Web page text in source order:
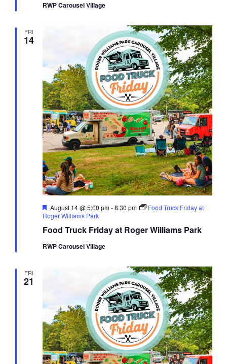
RWP Carousel Village
FRI
14
Food Truck Friday at Roger Williams Park
Featured
August 14 @ 5:00 pm-8:30 pm
Food Truck Friday at
Roger Williams Park
RWP Carousel Village
FRI
21